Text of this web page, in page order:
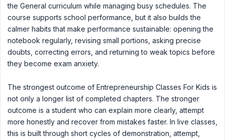
the General curriculum while managing busy schedules. The
course supports school performance, but it also builds the
calmer habits that make performance sustainable: opening the
notebook regularly, revising small portions, asking precise
doubts, correcting errors, and returning to weak topics before
they become exam anxiety.
The strongest outcome of Entrepreneurship Classes For Kids is
not only a longer list of completed chapters. The stronger
outcome is a student who can explain more clearly, attempt
more honestly and recover from mistakes faster. In live classes,
this is built through short cycles of demonstration, attempt,